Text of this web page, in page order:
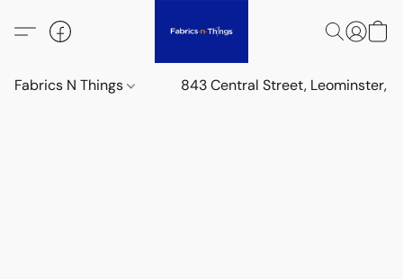
Fabrics N Things 843 Central Street, Leominster,